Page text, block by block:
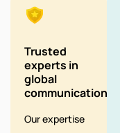
Trusted
experts in
global
communication
Our expertise